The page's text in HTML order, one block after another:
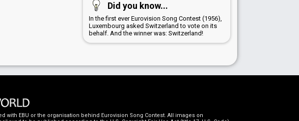
Did you know...
In the first ever Eurovision Song Contest (1956),
Luxembourg asked Switzerland to vote on its
behalf. And the winner was: Switzerland!
with EBU or the organisation behind Eurovision Song Contest. All images on